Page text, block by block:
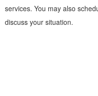
services. You may also
discuss your situation.